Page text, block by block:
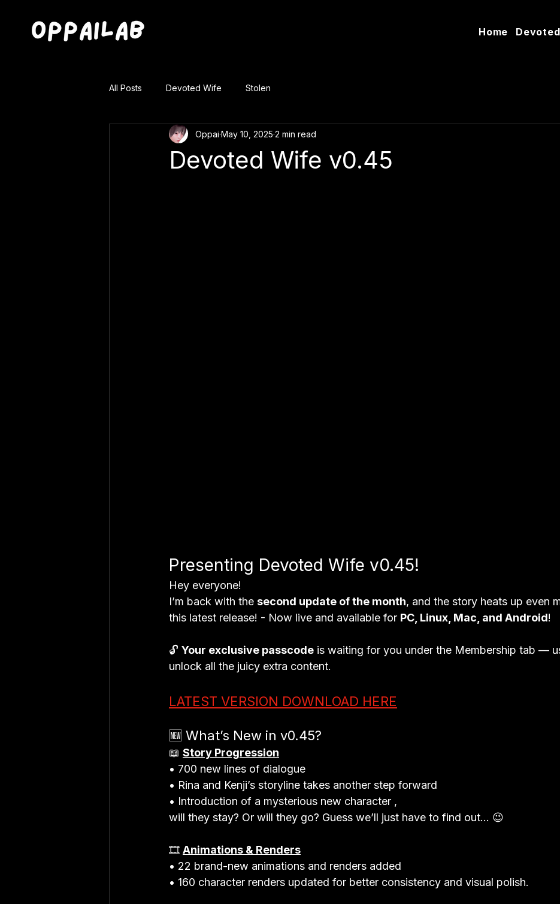
Home
All Posts Devoted Wife Stolen
Devoted Wife v0.45
Oppai May 10, 2025 2 min read
Presenting Devoted Wife v0.45!
Hey everyone!
I’m back with the second update of the month, and the story heats up even
this latest release! - Now live and available for PC, Linux, Mac, and Android!
🔓 Your exclusive passcode is waiting for you under the Membership tab —
unlock all the juicy extra content.
LATEST VERSION DOWNLOAD HERE
🆕 What’s New in v0.45?
📖 Story Progression
• 700 new lines of dialogue
• Rina and Kenji’s storyline takes another step forward
• Introduction of a mysterious new character ,
will they stay? Or will they go? Guess we’ll just have to find out... 😉
🎞️ Animations & Renders
• 22 brand-new animations and renders added
• 160 character renders updated for better consistency and visual polish.